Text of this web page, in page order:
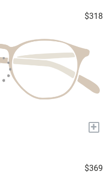
$318
+
$369